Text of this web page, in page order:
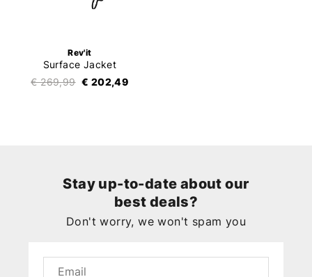
Rev'it
Surface Jacket
€ 269,99 € 202,49
Stay up-to-date about our
best deals?
Don't worry, we won't spam you